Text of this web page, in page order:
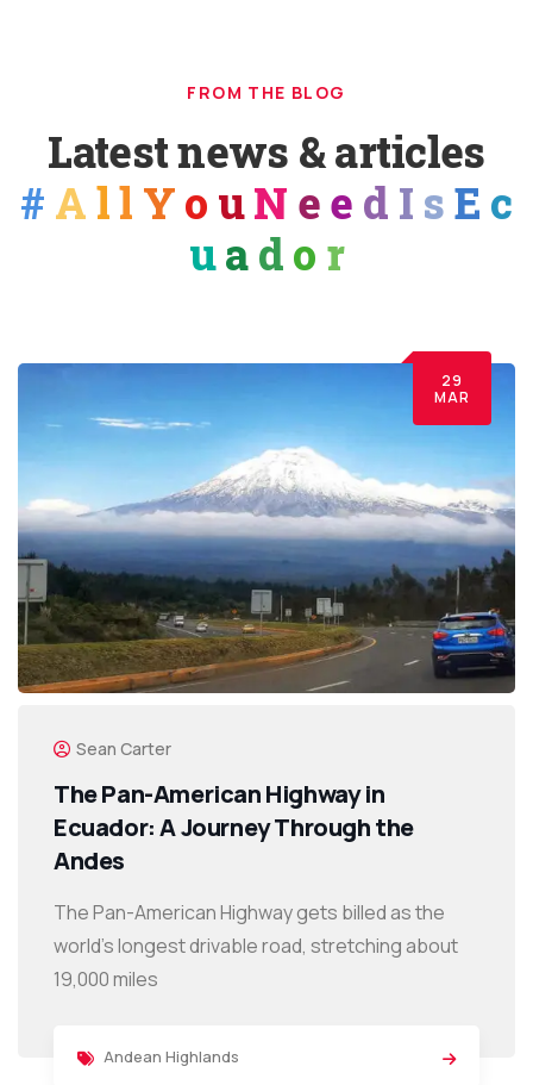
FROM THE BLOG
Latest news & articles
# All Yo uN ee d I sE c
uado r
29
MAR
Sean Carter
The Pan-American Highway in
Ecuador: A Journey Through the
Andes
The Pan-American Highway gets billed as the
world’s longest drivable road, stretching about
19,000 miles
Andean Highlands